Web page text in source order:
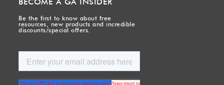
Be the first to know about free
resources, new products and incredible
discounts/special offers.